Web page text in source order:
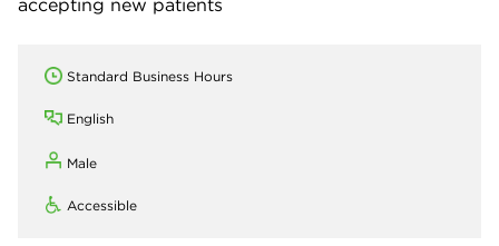
Standard Business Hours
English
Male
Accessible